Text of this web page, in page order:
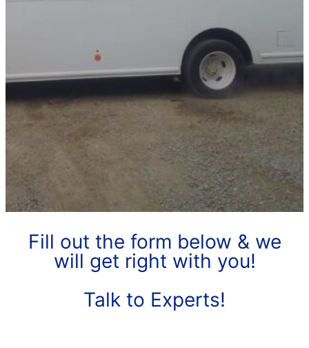
Fill out the form below & we
will get right with you!
Talk to Experts!